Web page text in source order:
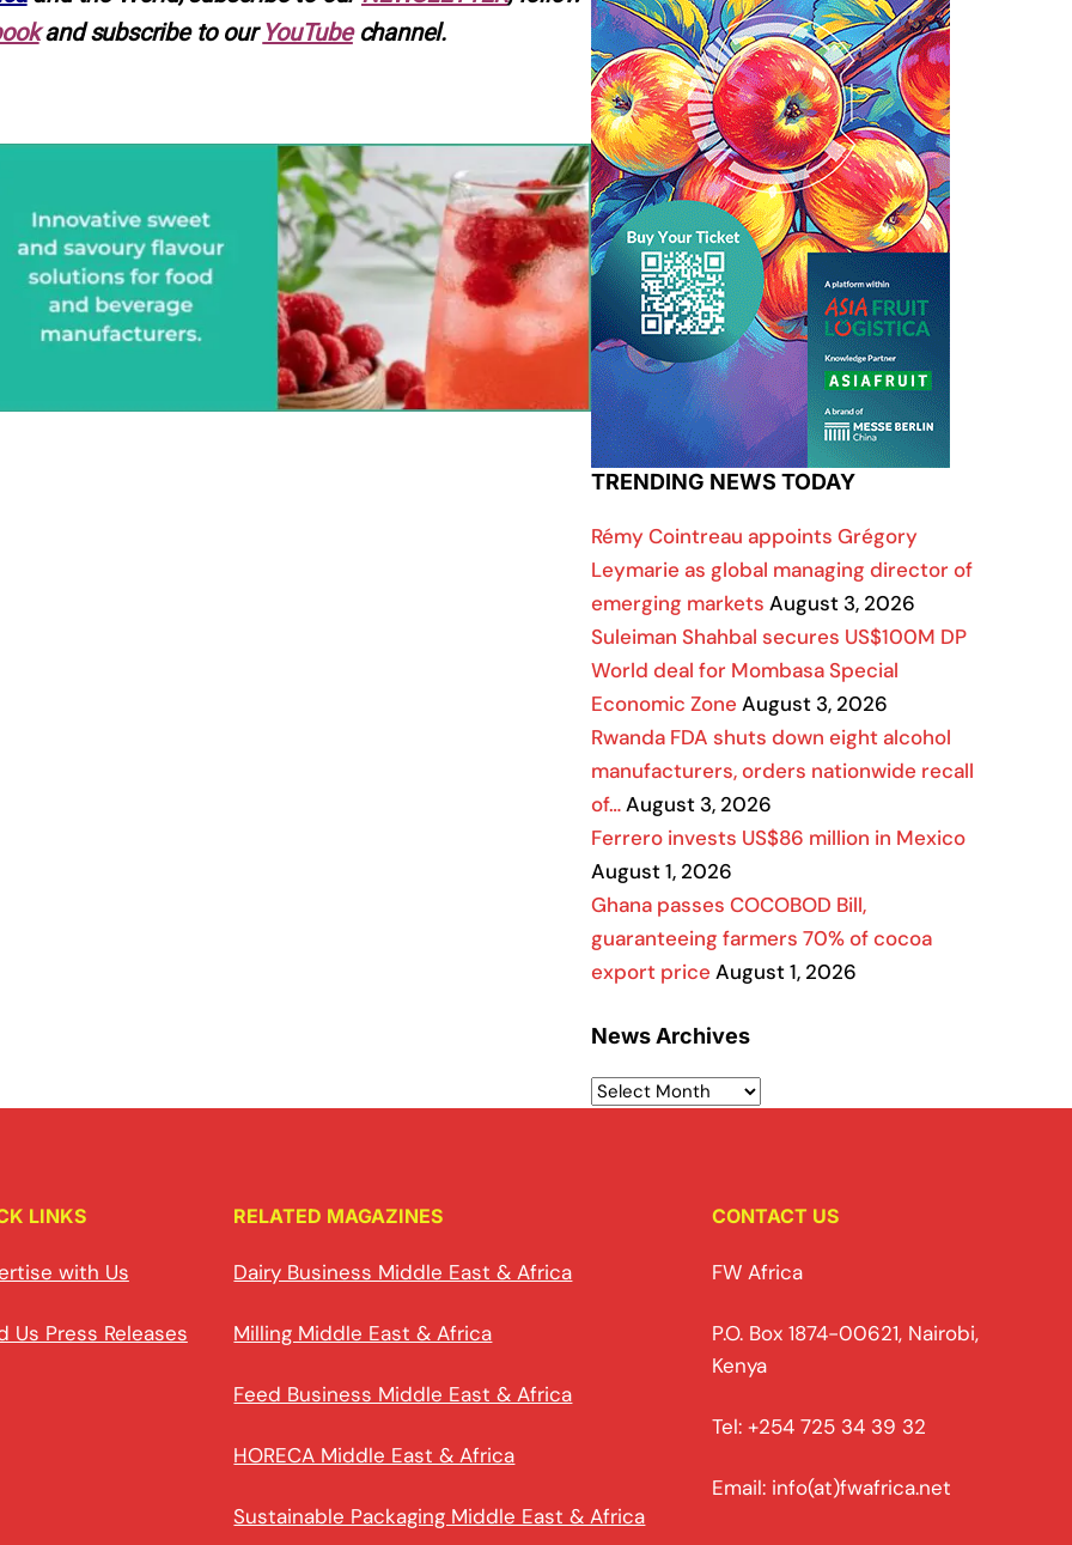
and subscribe to ourYouTubechannel.
TRENDING NEWS TODAY
Rémy Cointreau appoints Grégory
Leymarie as global managing director of
emerging markets August 3, 2026
Suleiman Shahbal secures US$100M DP
World deal for Mombasa Special
Economic Zone August 3, 2026
Rwanda FDA shuts down eight alcohol
manufacturers, orders nationwide recall
of…August 3, 2026
Ferrero invests US$86 million in Mexico
August 1, 2026
Ghana passes COCOBOD Bill,
guaranteeing farmers 70% of cocoa
export price August 1, 2026
News Archives
LINKS
with Us
Us Press Releases
RELATED MAGAZINES
Dairy Business Middle East & Africa
Milling Middle East & Africa
Feed Business Middle East & Africa
HORECA Middle East & Africa
Sustainable Packaging Middle East & Africa
CONTACT US
FW Africa
P.O. Box 1874-00621, Nairobi,
Kenya
Tel: +254 725 34 39 32
Email: info(at)fwafrica.net